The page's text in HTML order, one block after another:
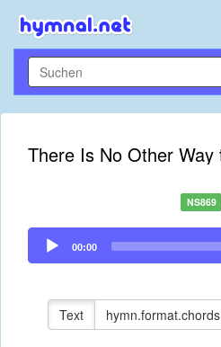
NS869
Audio
Player
00:00
Text hymn.format.chords